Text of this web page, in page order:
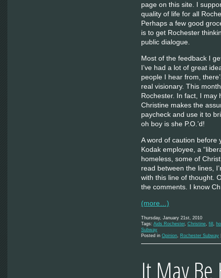
page on this site. I
quality of life for all
Perhaps a few good
is to get Rochester
public dialogue.
Most of the feedback I
I’ve had a lot of great
people I hear from,
real visionary. This
Rochester. In fact, I may
Christine makes the
paycheck and use it to
oh boy is she P.O.’d!
A word of caution before
Kodak employee, a
homeless, some of
read between the lines,
with this line of thought.
the comments. I know
(more…)
Thursday, January 21st, 2010
Tags: Aids Rochester, Christine, fill ,
Subway
Posted in Opinion, Rochester Subway
It May